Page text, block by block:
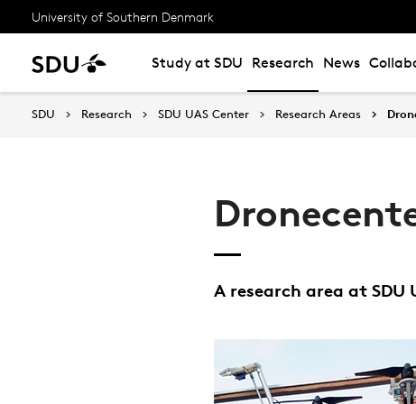
University of Southern Denmark
Study at SDU Research News
SDU Research SDU UAS Center Research Areas
A research area at SDU